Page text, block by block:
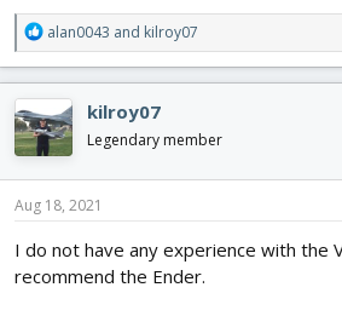
R
e
a
c
t
i
o
n
s
alan0043 and kilroy07
kilroy07
Legendary member
Aug 18, 2021
I do not have any experience with the
recommend the Ender.